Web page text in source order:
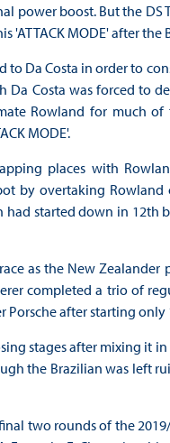
power boost. But the DS
'ATTACK MODE' after the
Da Costa in order to
Costa was forced to
Rowland for much
MODE'.
places with
by overtaking
had started down in 12th
as the New
completed a trio of
Porsche after starting only
stages after mixing it
the Brazilian was left
two rounds of the